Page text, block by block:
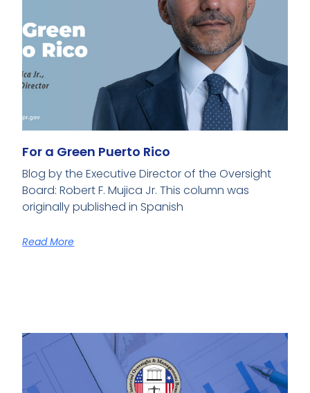
For a Green Puerto Rico
Blog by the Executive Director of the Oversight
Board: Robert F. Mujica Jr. This column was
originally published in Spanish
Read More